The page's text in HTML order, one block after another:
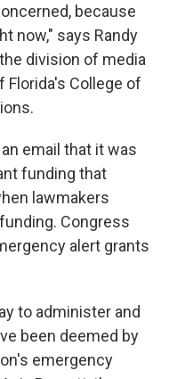
because
now," says Randy
division of media
Florida's College of
email that it was
funding that
lawmakers
Congress
alert grants
to administer and
been deemed by
emergency